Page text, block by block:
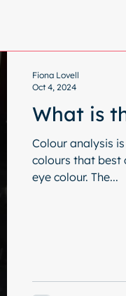
What is
Colour analysis
colours that best
eye colour. The...
Fiona Lovell
Oct 4, 2024